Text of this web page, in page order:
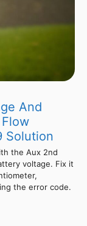
And
Solution
the Aux 2nd
voltage. Fix it
the error code.